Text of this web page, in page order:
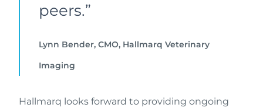
peers.”
Lynn Bender, CMO, Hallmarq Veterinary
Imaging
Hallmarq looks forward to providing ongoing